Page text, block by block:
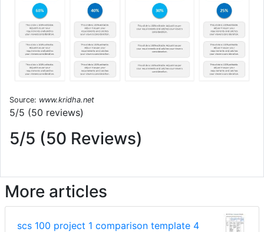
Source: www.kridha.net
5/5 (50 reviews)
5/5 (50 Reviews)
More articles
scs 100 project 1 comparison template 4